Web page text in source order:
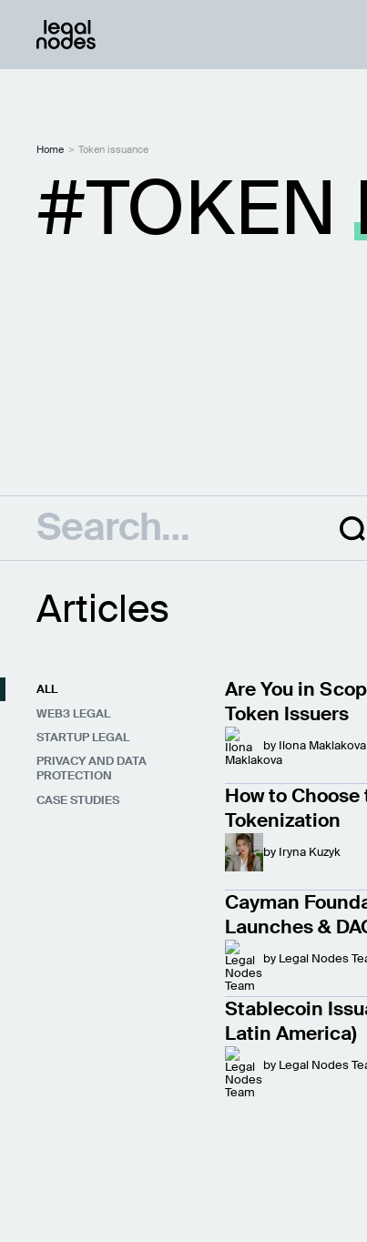
Home > Token issuance
TOKEN
Articles
ALL
WEB3 LEGAL
STARTUP LEGAL
PRIVACY AND DATA
PROTECTION
CASE STUDIES
Are You in
Token Issuers
by Ilona Maklakova
How to
Tokenization
by Iryna Kuzyk
Cayman
Launches &
by Legal Nodes
Stablecoin
Latin America)
by Legal Nodes